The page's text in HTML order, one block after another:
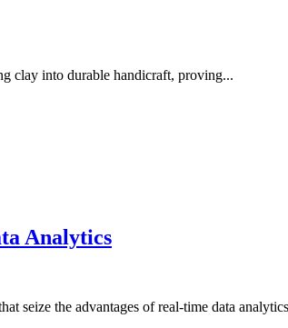
clay into durable handicraft, proving...
Analytics
seize the advantages of real-time data